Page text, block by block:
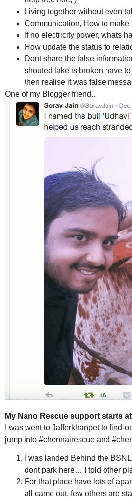
Living together without even
Communication, How to make
If no electricity power, whats
How update the status to
Dont share the false
shouted lake is broken have
then realise it was false
One of my Blogger friend..
My Nano Rescue support starts
I was went to Jafferkhanpet to find-
jump into #chennairescue and
I was landed Behind the
dont park here… I told other
For that place have lots of
all came out, few others are